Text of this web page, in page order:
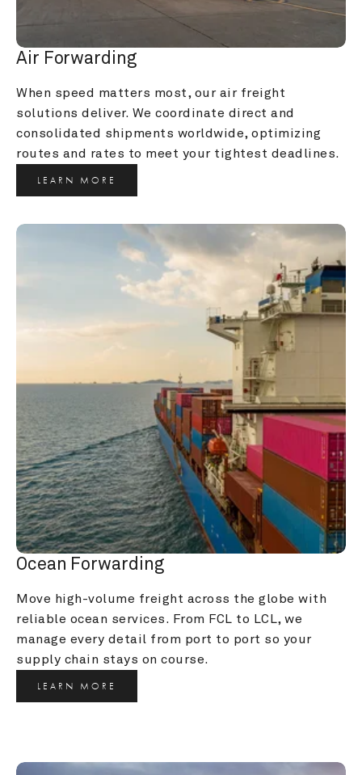
Air Forwarding
When speed matters most, our air freight
solutions deliver. We coordinate direct and
consolidated shipments worldwide, optimizing
routes and rates to meet your tightest deadlines.
LEARN MORE
Ocean Forwarding
Move high-volume freight across the globe with
reliable ocean services. From FCL to LCL, we
manage every detail from port to port so your
supply chain stays on course.
LEARN MORE